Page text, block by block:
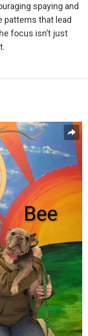
spaying and
patterns that lead
focus isn’t just